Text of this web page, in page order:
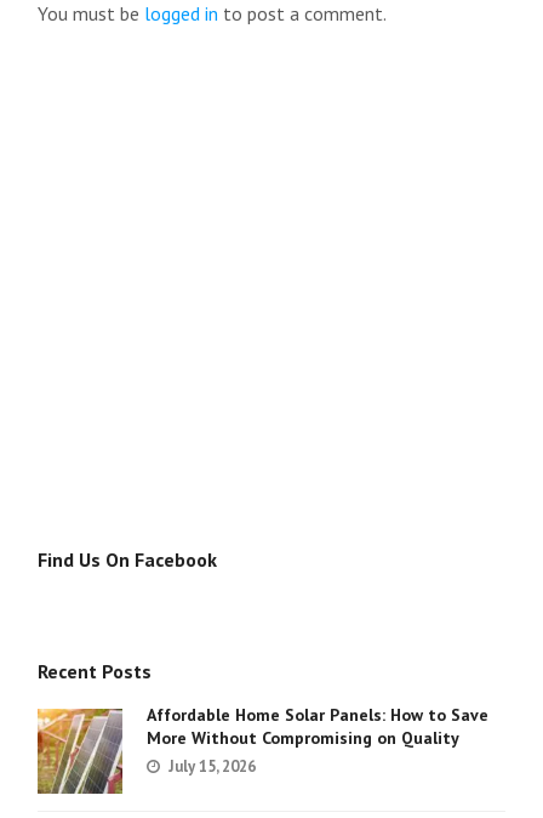
You must be logged in to post a comment.
Find Us On Facebook
Recent Posts
Affordable Home Solar Panels: How to Save
More Without Compromising on Quality
July 15, 2026